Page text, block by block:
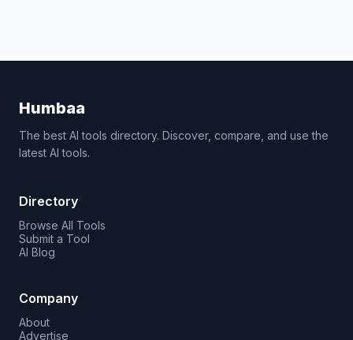
Humbaa
The best AI tools directory. Discover, compare, and use the
latest AI tools.
Directory
Browse All Tools
Submit a Tool
AI Blog
Company
About
Advertise